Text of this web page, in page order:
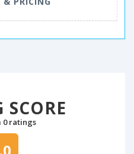
SCORE
0 ratings